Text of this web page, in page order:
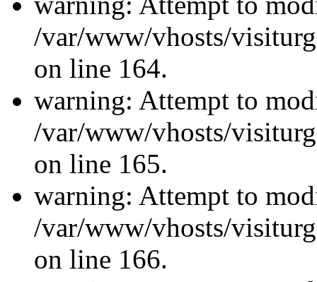
/var/www/vhosts/
on line 164.
warning: Attempt to
/var/www/vhosts/
on line 165.
warning: Attempt to
/var/www/vhosts/
on line 166.